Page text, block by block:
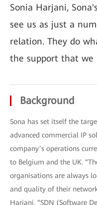
Sonia Harjani,
see us as just a
relation. They do
the support that we
Background
Sona has set itself the
advanced commercial IP
company’s operations
to Belgium and the UK.
organisations are always
and quality of their
Harjani. “SDN (Software